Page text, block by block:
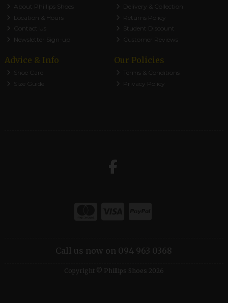
About Phillips Shoes
Location & Hours
Contact Us
Newsletter Sign-up
Delivery & Collection
Returns Policy
Student Discount
Customer Reviews
Advice & Info
Shoe Care
Size Guide
Our Policies
Terms & Conditions
Privacy Policy
Call us now on 094 963 0368
Copyright © Phillips Shoes 2026